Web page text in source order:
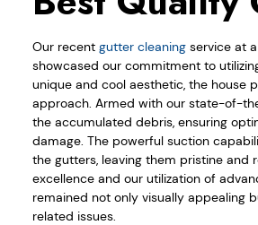
Our recent gutter cleaning service at
showcased our commitment to
unique and cool aesthetic, the house
approach. Armed with our state-of-
the accumulated debris, ensuring
damage. The powerful suction
the gutters, leaving them pristine
excellence and our utilization of
remained not only visually appealing
related issues.